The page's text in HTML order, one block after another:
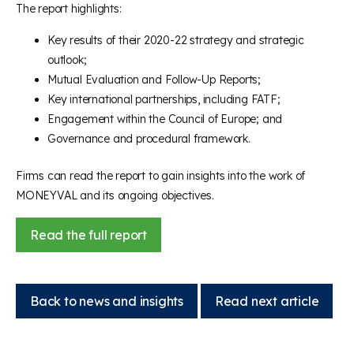
The report highlights:
Key results of their 2020-22 strategy and strategic
outlook;
Mutual Evaluation and Follow-Up Reports;
Key international partnerships, including FATF;
Engagement within the Council of Europe; and
Governance and procedural framework.
Firms can read the report to gain insights into the work of
MONEYVAL and its ongoing objectives.
Read the full report
Back to news and insights Read next article